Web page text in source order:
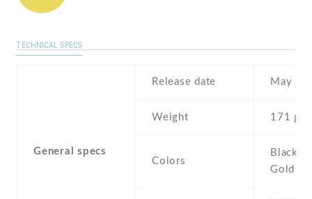
TECHNICAL SPECS
General specs
Release date May ,
Weight 171 g
Colors
Black ,
Gold